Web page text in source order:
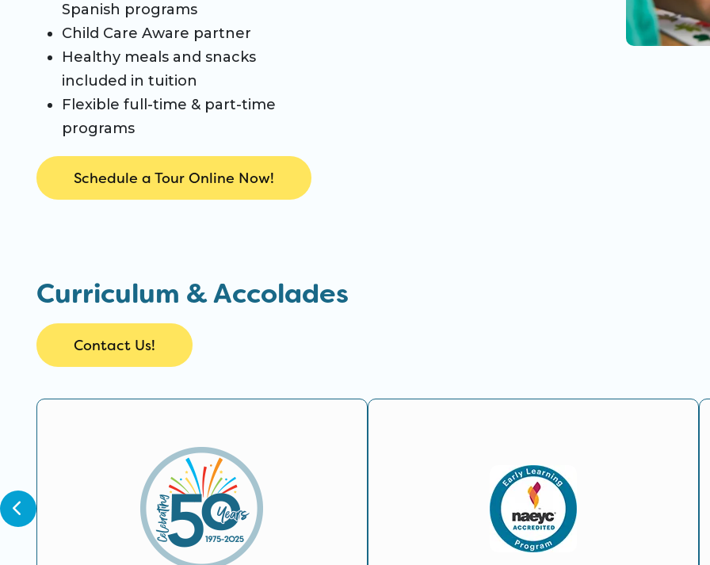
Spanish programs
Child Care Aware partner
Healthy meals and snacks
included in tuition
Flexible full-time & part-time
programs
Schedule a Tour Online Now!
Curriculum & Accolades
Contact Us!